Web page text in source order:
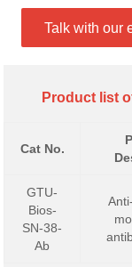
Talk with our
Product list
Cat No.
GTU-
Bios-
SN-38-
Ab